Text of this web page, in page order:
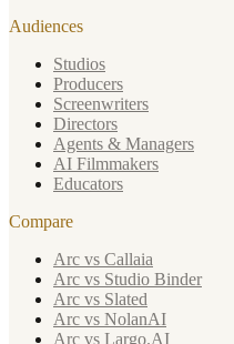
Audiences
Studios
Producers
Screenwriters
Directors
Agents & Managers
AI Filmmakers
Educators
Compare
Arc vs Callaia
Arc vs Studio Binder
Arc vs Slated
Arc vs NolanAI
Arc vs Largo.AI